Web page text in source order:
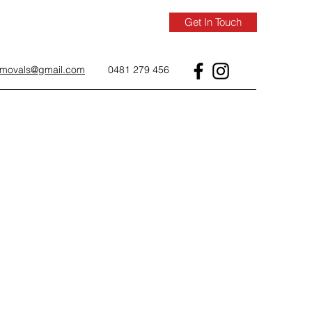
Get In Touch
0481 279 456